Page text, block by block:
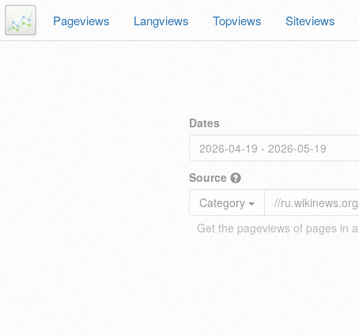
Pageviews Langviews Topviews Siteviews
Dates
Source
Category
Get the pageviews of pages in a